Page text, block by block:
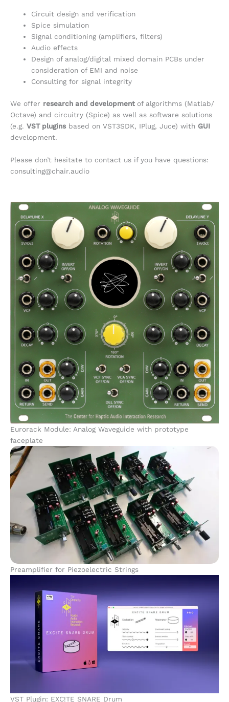
Circuit design and verification
Spice simulation
Signal conditioning (amplifiers, filters)
Audio effects
Design of analog/digital mixed domain PCBs under
consideration of EMI and noise
Consulting for signal integrity
We offer research and development of algorithms (Matlab/
Octave) and circuitry (Spice) as well as software solutions
(e.g. VST plugins based on VST3SDK, IPlug, Juce) with GUI
development.
Please don’t hesitate to contact us if you have questions:
consulting@chair.audio
Eurorack Module: Analog Waveguide with prototype
faceplate
Preamplifier for Piezoelectric Strings
VST Plugin: EXC!TE SNARE Drum